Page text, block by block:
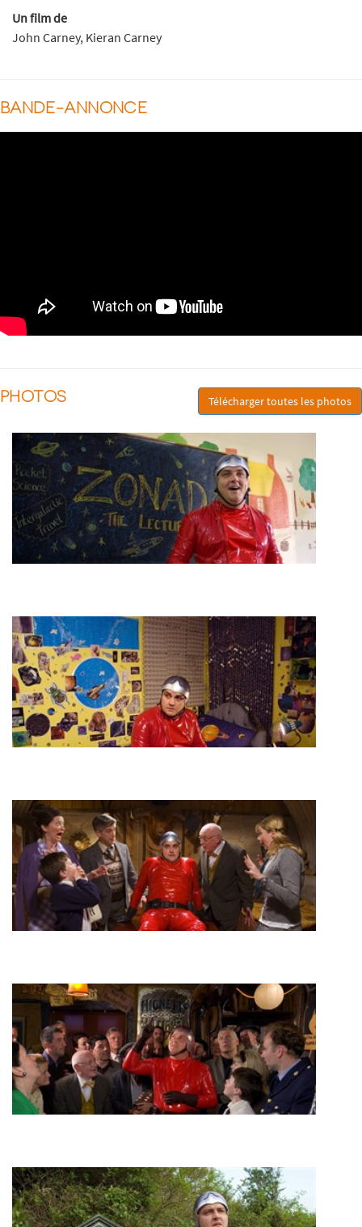
Un film de
John Carney, Kieran Carney
BANDE-ANNONCE
PHOTOS Télécharger toutes les photos